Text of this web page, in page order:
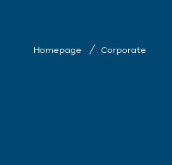
Homepage Corporate